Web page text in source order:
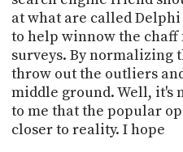
at what are called
to help winnow the
surveys. By normalizing
throw out the outliers
middle ground. Well, it's
to me that the popular
closer to reality. I hope